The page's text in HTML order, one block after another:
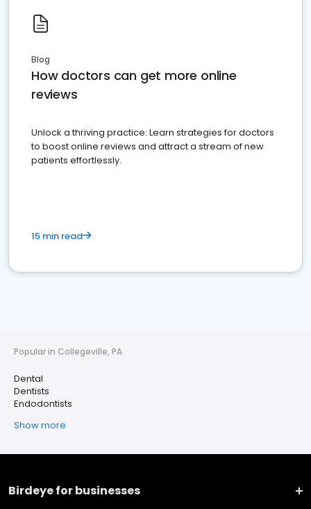
Blog
How doctors can get more online
reviews
Unlock a thriving practice: Learn strategies for doctors
to boost online reviews and attract a stream of new
patients effortlessly.
15 min read
Popular in Collegeville, PA
Dental
Dentists
Endodontists
Show more
Birdeye for businesses